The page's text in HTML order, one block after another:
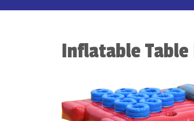
Inflatable Table